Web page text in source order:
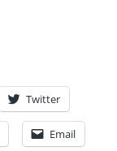
Twitter
Email